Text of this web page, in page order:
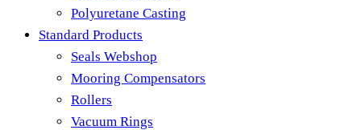
Polyuretane Casting
Standard Products
Seals Webshop
Mooring Compensators
Rollers
Vacuum Rings